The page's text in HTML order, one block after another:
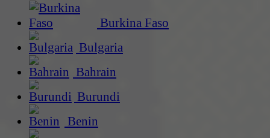
Burkina Faso
Bulgaria
Bahrain
Burundi
Benin